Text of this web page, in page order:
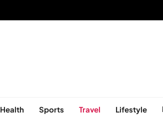
Health Sports Travel Lifestyle